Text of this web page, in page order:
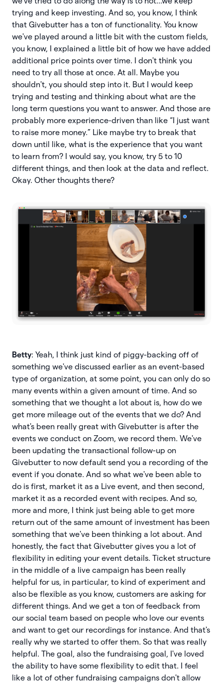
trying and keep investing. And so, you know, I think
that Givebutter has a ton of functionality. You know
we've played around a little bit with the custom fields,
you know, I explained a little bit of how we have added
additional price points over time. I don't think you
need to try all those at once. At all. Maybe you
shouldn't, you should step into it. But I would keep
trying and testing and thinking about what are the
long term questions you want to answer. And those are
probably more experience-driven than like “I just want
to raise more money.” Like maybe try to break that
down until like, what is the experience that you want
to learn from? I would say, you know, try 5 to 10
different things, and then look at the data and reflect.
Okay. Other thoughts there?
Betty: Yeah, I think just kind of piggy-backing off of
something we've discussed earlier as an event-based
type of organization, at some point, you can only do so
many events within a given amount of time. And so
something that we thought a lot about is, how do we
get more mileage out of the events that we do? And
what's been really great with Givebutter is after the
events we conduct on Zoom, we record them. We've
been updating the transactional follow-up on
Givebutter to now default send you a recording of the
event if you donate. And so what we've been able to
do is first, market it as a Live event, and then second,
market it as a recorded event with recipes. And so,
more and more, I think just being able to get more
return out of the same amount of investment has been
something that we've been thinking a lot about. And
honestly, the fact that Givebutter gives you a lot of
flexibility in editing your event details. Ticket structure
in the middle of a live campaign has been really
helpful for us, in particular, to kind of experiment and
also be flexible as you know, customers are asking for
different things. And we get a ton of feedback from
our social team based on people who love our events
and want to get our recordings for instance. And that's
really why we started to offer them. So that was really
helpful. The goal, also the fundraising goal, I've loved
the ability to have some flexibility to edit that. I feel
like a lot of other fundraising campaigns don't allow